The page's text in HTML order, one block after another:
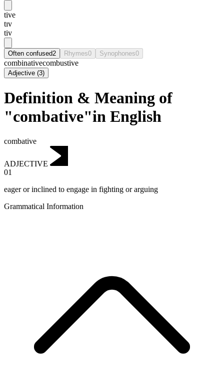
tive
tɪv
tiv
Often confused2 Rhymes0 Synophones0
combinativecombustive
Adjective (3)
Definition & Meaning of
"combative"in English
combative
ADJECTIVE
01
eager or inclined to engage in fighting or arguing
Grammatical Information